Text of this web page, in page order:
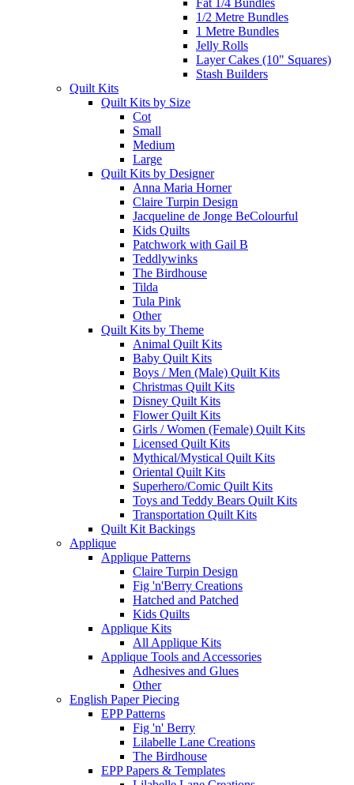
Fat 1/4 Bundles
1/2 Metre Bundles
1 Metre Bundles
Jelly Rolls
Layer Cakes (10" Squares)
Stash Builders
Quilt Kits
Quilt Kits by Size
Cot
Small
Medium
Large
Quilt Kits by Designer
Anna Maria Horner
Claire Turpin Design
Jacqueline de Jonge BeColourful
Kids Quilts
Patchwork with Gail B
Teddlywinks
The Birdhouse
Tilda
Tula Pink
Other
Quilt Kits by Theme
Animal Quilt Kits
Baby Quilt Kits
Boys / Men (Male) Quilt Kits
Christmas Quilt Kits
Disney Quilt Kits
Flower Quilt Kits
Girls / Women (Female) Quilt Kits
Licensed Quilt Kits
Mythical/Mystical Quilt Kits
Oriental Quilt Kits
Superhero/Comic Quilt Kits
Toys and Teddy Bears Quilt Kits
Transportation Quilt Kits
Quilt Kit Backings
Applique
Applique Patterns
Claire Turpin Design
Fig 'n'Berry Creations
Hatched and Patched
Kids Quilts
Applique Kits
All Applique Kits
Applique Tools and Accessories
Adhesives and Glues
Other
English Paper Piecing
EPP Patterns
Fig 'n' Berry
Lilabelle Lane Creations
The Birdhouse
EPP Papers & Templates